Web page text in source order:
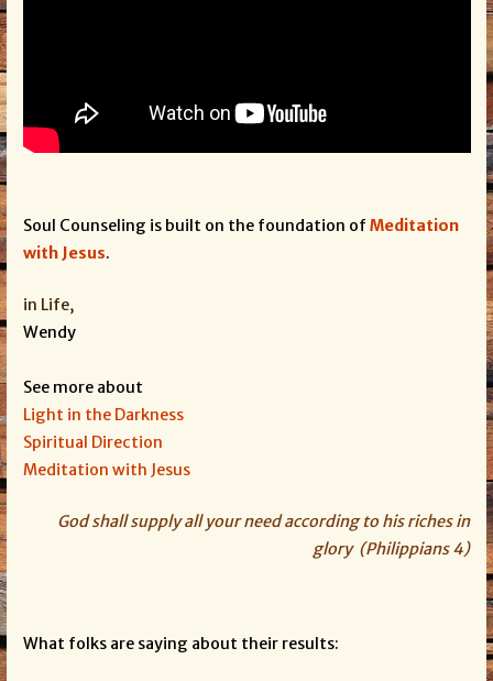
Soul Counseling is built on the foundation of Meditation
with Jesus.
in Life,
Wendy
See more about
Light in the Darkness
Spiritual Direction
Meditation with Jesus
God shall supply all your need according to his riches in
glory (Philippians 4)
What folks are saying about their results: